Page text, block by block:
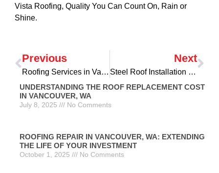
Vista Roofing, Quality You Can Count On, Rain or
Shine.
Previous
Roofing Services in Vancouver, WA: Comprehensive Solutions for Your Home
Next
Steel Roof Installation in Vancouver, WA: A Durable and Eco-Friendly Choice
UNDERSTANDING THE ROOF REPLACEMENT COST
IN VANCOUVER, WA
July 8, 2025 No Comments
ROOFING REPAIR IN VANCOUVER, WA: EXTENDING
THE LIFE OF YOUR INVESTMENT
October 1, 2025 No Comments